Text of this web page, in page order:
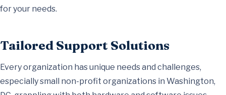
for your needs.
Tailored Support Solutions
Every organization has unique needs and challenges,
especially small non-profit organizations in Washington,